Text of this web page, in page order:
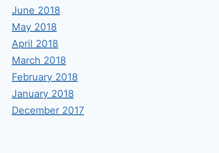
June 2018
May 2018
April 2018
March 2018
February 2018
January 2018
December 2017